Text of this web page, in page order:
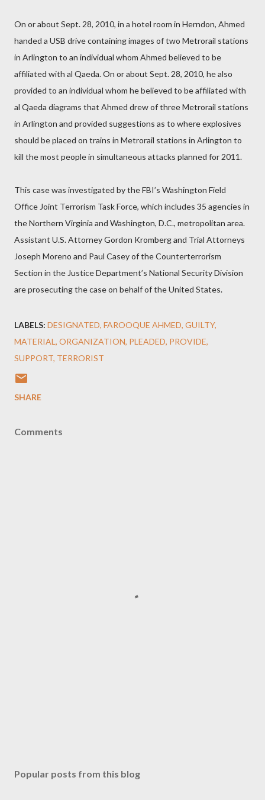
On or about Sept. 28, 2010, in a hotel room in Herndon, Ahmed
handed a USB drive containing images of two Metrorail stations
in Arlington to an individual whom Ahmed believed to be
affiliated with al Qaeda. On or about Sept. 28, 2010, he also
provided to an individual whom he believed to be affiliated with
al Qaeda diagrams that Ahmed drew of three Metrorail stations
in Arlington and provided suggestions as to where explosives
should be placed on trains in Metrorail stations in Arlington to
kill the most people in simultaneous attacks planned for 2011.
This case was investigated by the FBI’s Washington Field
Office Joint Terrorism Task Force, which includes 35 agencies in
the Northern Virginia and Washington, D.C., metropolitan area.
Assistant U.S. Attorney Gordon Kromberg and Trial Attorneys
Joseph Moreno and Paul Casey of the Counterterrorism
Section in the Justice Department’s National Security Division
are prosecuting the case on behalf of the United States.
LABELS: DESIGNATED FAROOQUE AHMED GUILTY
MATERIAL ORGANIZATION PLEADED PROVIDE
SUPPORT TERRORIST
SHARE
Comments
Popular posts from this blog